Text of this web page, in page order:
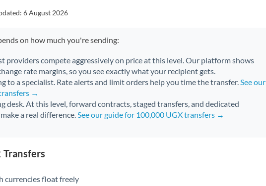
6 August 2026
on how much you're sending:
providers compete aggressively on price at this level. Our platform shows
rate margins, so you see exactly what your recipient gets.
to a specialist. Rate alerts and limit orders help you time the transfer.See our
→
desk. At this level, forward contracts, staged transfers, and dedicated
a real difference.See our guide for 100,000 UGX transfers →
currencies float freely